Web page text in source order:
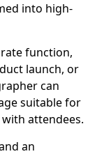
into high-
function,
launch, or
can
suitable for
attendees.
an